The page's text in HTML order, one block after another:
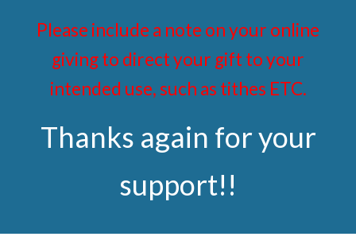
Please include a note on your online
giving to direct your gift to your
intended use, such as tithes ETC.
Thanks again for your
support!!